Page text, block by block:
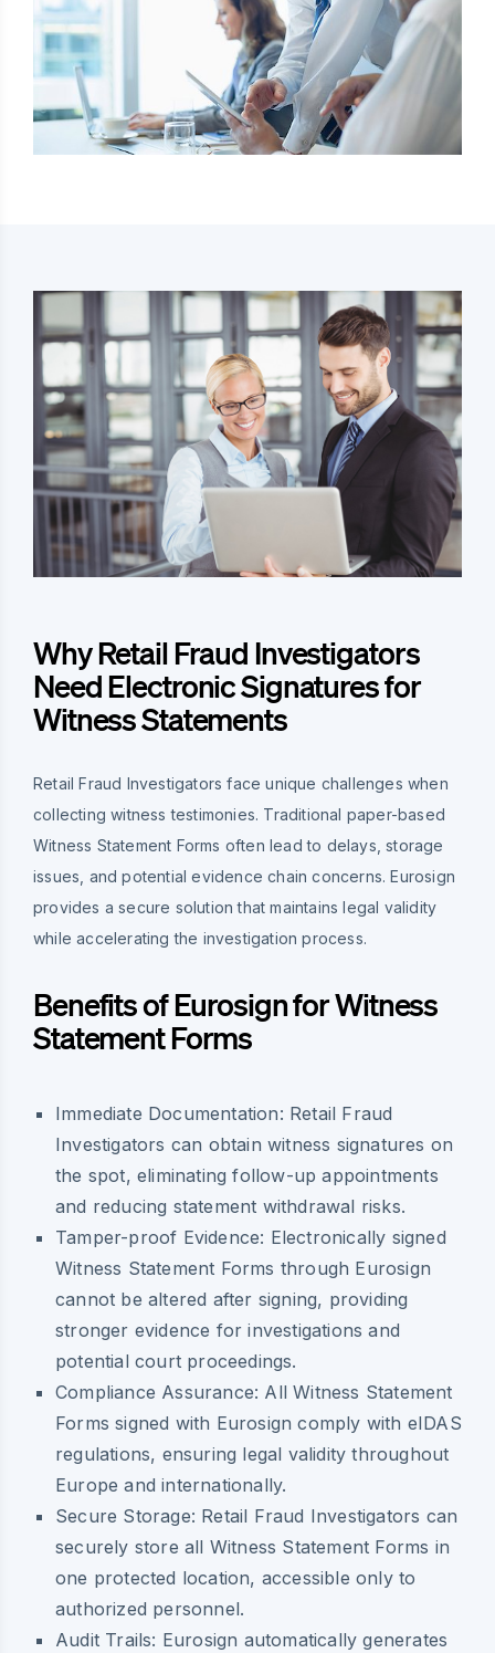
Why Retail Fraud Investigators
Need Electronic Signatures for
Witness Statements
Retail Fraud Investigators face unique challenges when
collecting witness testimonies. Traditional paper-based
Witness Statement Forms often lead to delays, storage
issues, and potential evidence chain concerns. Eurosign
provides a secure solution that maintains legal validity
while accelerating the investigation process.
Benefits of Eurosign for Witness
Statement Forms
Immediate Documentation: Retail Fraud
Investigators can obtain witness signatures on
the spot, eliminating follow-up appointments
and reducing statement withdrawal risks.
Tamper-proof Evidence: Electronically signed
Witness Statement Forms through Eurosign
cannot be altered after signing, providing
stronger evidence for investigations and
potential court proceedings.
Compliance Assurance: All Witness Statement
Forms signed with Eurosign comply with eIDAS
regulations, ensuring legal validity throughout
Europe and internationally.
Secure Storage: Retail Fraud Investigators can
securely store all Witness Statement Forms in
one protected location, accessible only to
authorized personnel.
Audit Trails: Eurosign automatically generates